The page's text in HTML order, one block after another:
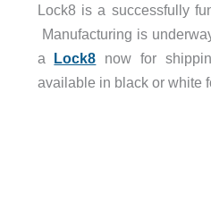
Lock8 is a successfully
Manufacturing is
a Lock8 now for
available in black or white